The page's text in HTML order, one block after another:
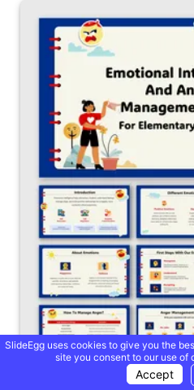
SlideEgg uses cookies to give you the
site you consent to our use of
Accept